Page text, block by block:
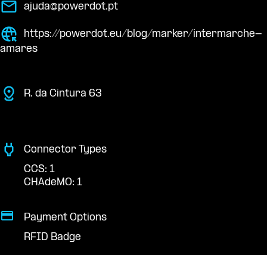
ajuda@powerdot.pt
https://powerdot.eu/blog/marker/intermarche-
amares
R. da Cintura 63
Connector Types
CCS: 1
CHAdeMO: 1
Payment Options
RFID Badge